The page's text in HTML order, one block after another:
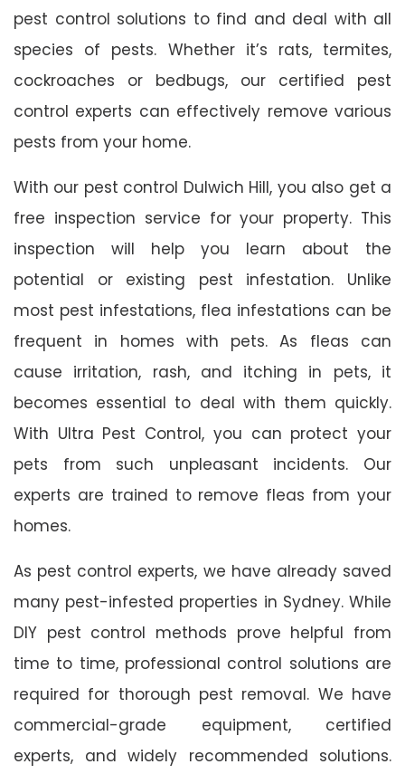
pest control solutions to find and deal with all
species of pests. Whether it’s rats, termites,
cockroaches or bedbugs, our certified pest
control experts can effectively remove various
pests from your home.
With our pest control Dulwich Hill, you also get a
free inspection service for your property. This
inspection will help you learn about the
potential or existing pest infestation. Unlike
most pest infestations, flea infestations can be
frequent in homes with pets. As fleas can
cause irritation, rash, and itching in pets, it
becomes essential to deal with them quickly.
With Ultra Pest Control, you can protect your
pets from such unpleasant incidents. Our
experts are trained to remove fleas from your
homes.
As pest control experts, we have already saved
many pest-infested properties in Sydney. While
DIY pest control methods prove helpful from
time to time, professional control solutions are
required for thorough pest removal. We have
commercial-grade equipment, certified
experts, and widely recommended solutions.